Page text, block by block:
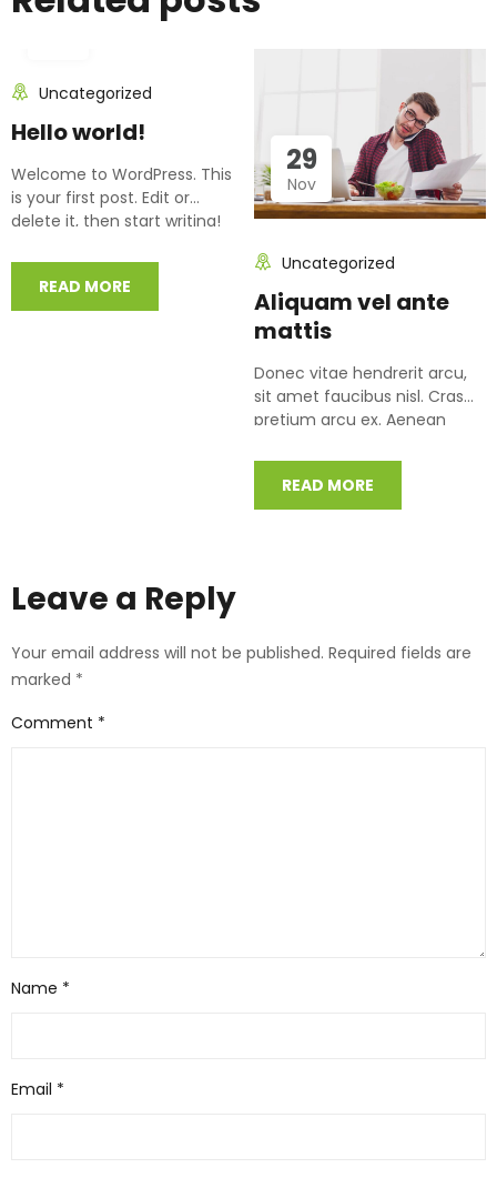
15
Uncategorized
Hello world!
Welcome to WordPress. This
is your first post. Edit or
delete it, then start writing!
READ MORE
29
Nov
Uncategorized
Aliquam vel ante
mattis
Donec vitae hendrerit arcu,
sit amet faucibus nisl. Cras
pretium arcu ex. Aenean
condimentum…
READ MORE
Leave a Reply
Your email address will not be published. Required fields are
marked *
Comment *
Name *
Email *